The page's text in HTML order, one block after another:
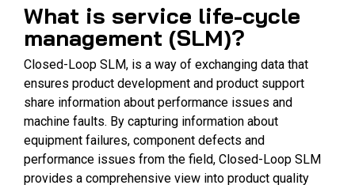
What is service life-cycle
management (SLM)?
Closed-Loop SLM, is a way of exchanging data that
ensures product development and product support
share information about performance issues and
machine faults. By capturing information about
equipment failures, component defects and
performance issues from the field, Closed-Loop SLM
provides a comprehensive view into product quality